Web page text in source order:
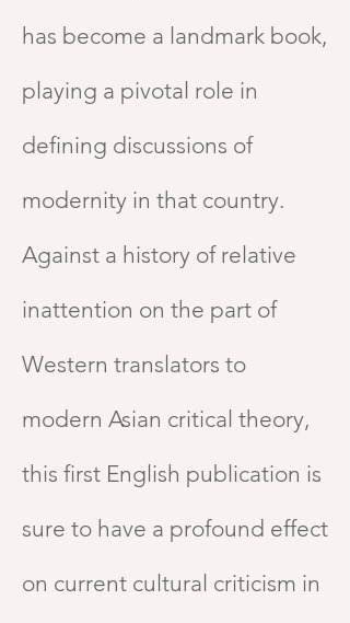
has become a landmark book,
playing a pivotal role in
defining discussions of
modernity in that country.
Against a history of relative
inattention on the part of
Western translators to
modern Asian critical theory,
this first English publication is
sure to have a profound effect
on current cultural criticism in